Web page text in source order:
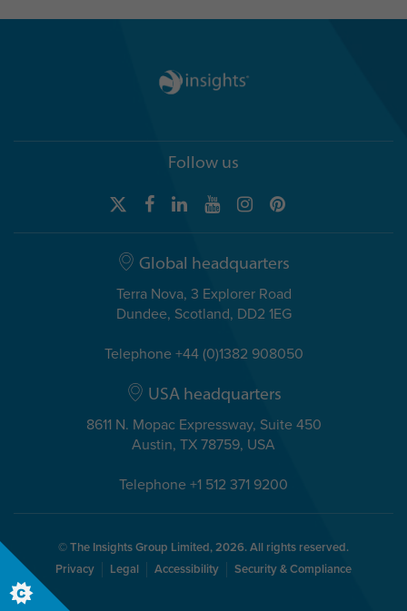
Follow us
Global headquarters
Terra Nova, 3 Explorer Road
Dundee, Scotland, DD2 1EG
Telephone +44 (0)1382 908050
USA headquarters
8611 N. Mopac Expressway, Suite 450
Austin, TX 78759, USA
Telephone +1 512 371 9200
© The Insights Group Limited, 2026. All rights reserved.
Privacy
Legal Accessibility Security & Compliance